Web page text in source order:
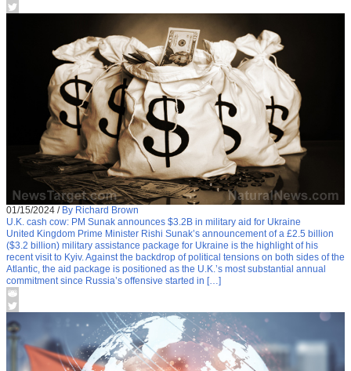
01/15/2024 / By Richard Brown
U.K. cash cow: PM Sunak announces $3.2B in military aid for Ukraine
United Kingdom Prime Minister Rishi Sunak’s announcement of a £2.5 billion
($3.2 billion) military assistance package for Ukraine is the highlight of his
recent visit to Kyiv. Against the backdrop of political tensions on both sides of the
Atlantic, the aid package is positioned as the U.K.’s most substantial annual
commitment since Russia’s offensive started in […]